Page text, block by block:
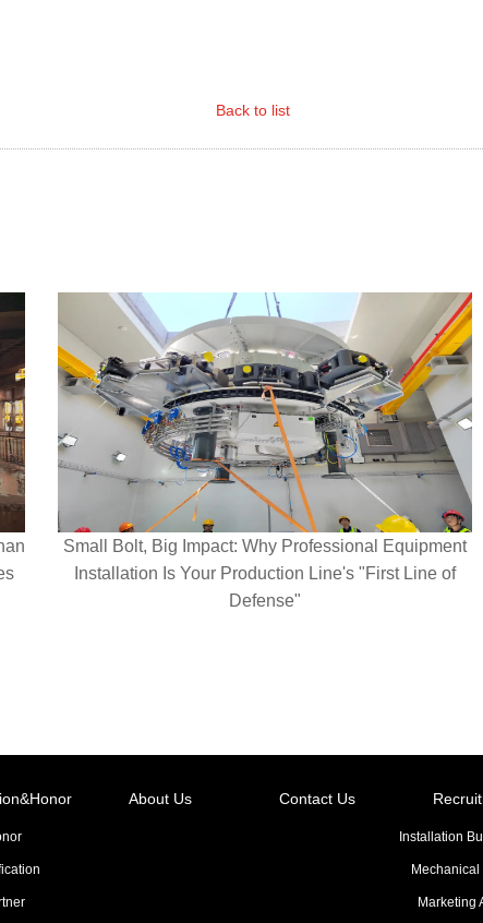
Back to list
Small Bolt, Big Impact: Why Professional Equipment
Installation Is Your Production Line's "First Line of
Defense"
About Us Contact Us
Installation
Marketing